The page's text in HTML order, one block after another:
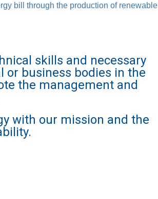
bill through the production of renewable
skills and necessary
or business bodies in the
the management and
with our mission and the